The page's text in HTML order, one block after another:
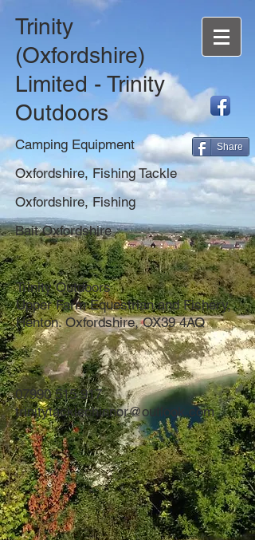
Trinity
(Oxfordshire)
Limited - Trinity
Outdoors
Camping Equipment
Oxfordshire, Fishing Tackle
Oxfordshire, Fishing
Bait Oxfordshire
Share
Trinity Outdoors
Upper Farm Equestrian and Fishery,
Henton. Oxfordshire, OX39 4AQ
07990 515 917
trinitytacklechinnor@outlook.com